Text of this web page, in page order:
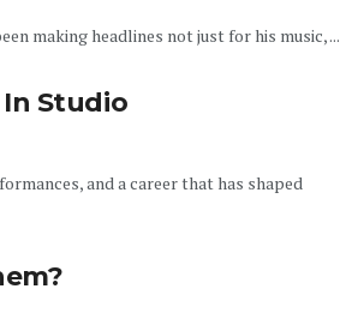
making headlines not just for his music, ...
Studio
and a career that has shaped